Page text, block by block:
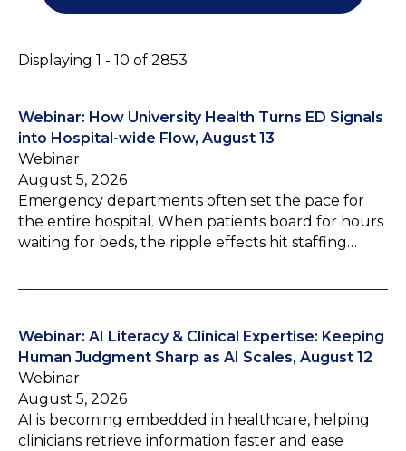
Displaying 1 - 10 of 2853
Webinar: How University Health Turns ED Signals
into Hospital-wide Flow, August 13
Webinar
August 5, 2026
Emergency departments often set the pace for
the entire hospital. When patients board for hours
waiting for beds, the ripple effects hit staffing…
Webinar: AI Literacy & Clinical Expertise: Keeping
Human Judgment Sharp as AI Scales, August 12
Webinar
August 5, 2026
AI is becoming embedded in healthcare, helping
clinicians retrieve information faster and ease